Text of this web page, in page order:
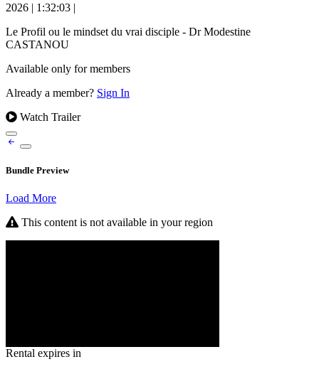
2026 | 1:32:03 |
Le Profil ou le mindset du vrai disciple - Dr Modestine
CASTANOU
Available only for members
Already a member? Sign In
Watch Trailer
Bundle Preview
Load More
This content is not available in your region
Rental expires in